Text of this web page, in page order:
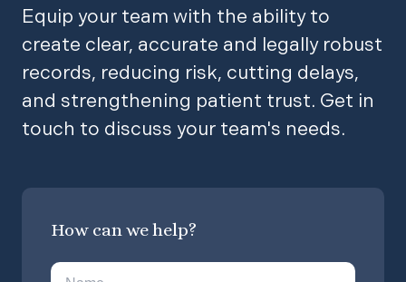
Equip your team with the ability to
create clear, accurate and legally robust
records, reducing risk, cutting delays,
and strengthening patient trust. Get in
touch to discuss your team's needs.
How can we help?